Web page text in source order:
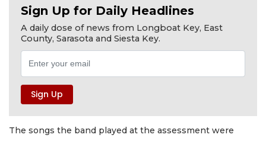
Sign Up for Daily Headlines
A daily dose of news from Longboat Key, East
County, Sarasota and Siesta Key.
The songs the band played at the assessment were